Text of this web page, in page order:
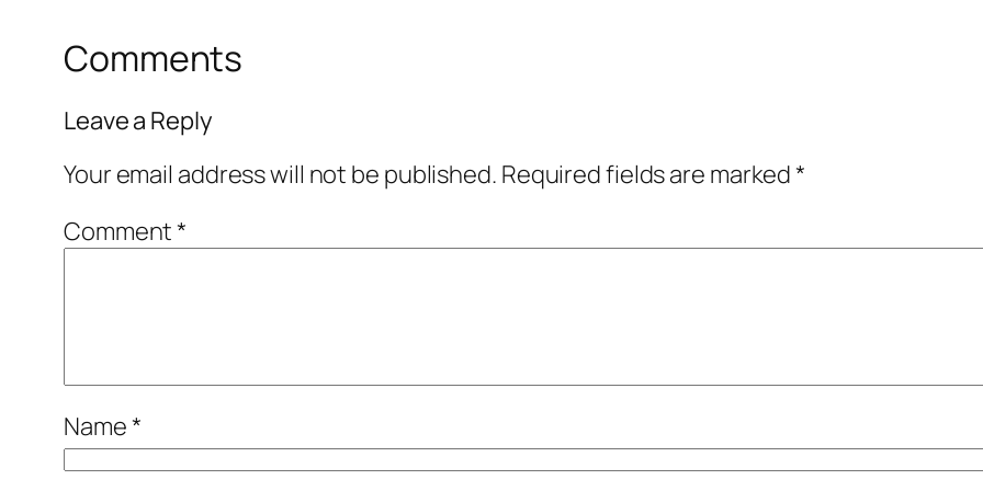
Comments
Leave a Reply
Your email address will not be published. Required fields are marked*
Comment*
Name*